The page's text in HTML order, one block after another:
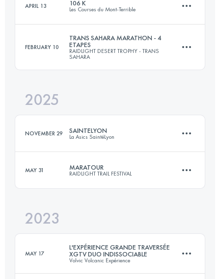
APRIL 13 106 K
Les Courses du Mont-Terrible
2 Stages
106 KM5100 M+
FEBRUARY 10
TRANS SAHARA MARATHON - 4
ETAPES
RAIDLIGHT DESERT TROPHY - TRANS
SAHARA
134 KM845 M+
Login to access the UTMB Index
2025
NOVEMBER 29 SAINTELYON
La Asics SaintéLyon
Login to access the UTMB Index
MAY 31 MARATOUR
RAIDLIGHT TRAIL FESTIVAL
2023
MAY 17
L'EXPÉRIENCE GRANDE TRAVERSÉE
XGTV DUO INDISSOCIABLE
Volvic Volcanic Expérience